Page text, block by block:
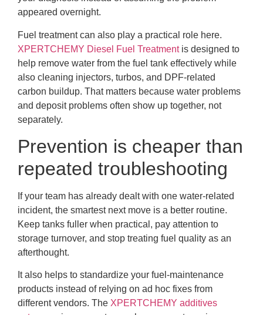
appeared overnight.
Fuel treatment can also play a practical role here.
XPERTCHEMY Diesel Fuel Treatmentis designed to
help remove water from the fuel tank effectively while
also cleaning injectors, turbos, and DPF-related
carbon buildup. That matters because water problems
and deposit problems often show up together, not
separately.
Prevention is cheaper than
repeated troubleshooting
If your team has already dealt with one water-related
incident, the smartest next move is a better routine.
Keep tanks fuller when practical, pay attention to
storage turnover, and stop treating fuel quality as an
afterthought.
It also helps to standardize your fuel-maintenance
products instead of relying on ad hoc fixes from
different vendors. The XPERTCHEMY additives